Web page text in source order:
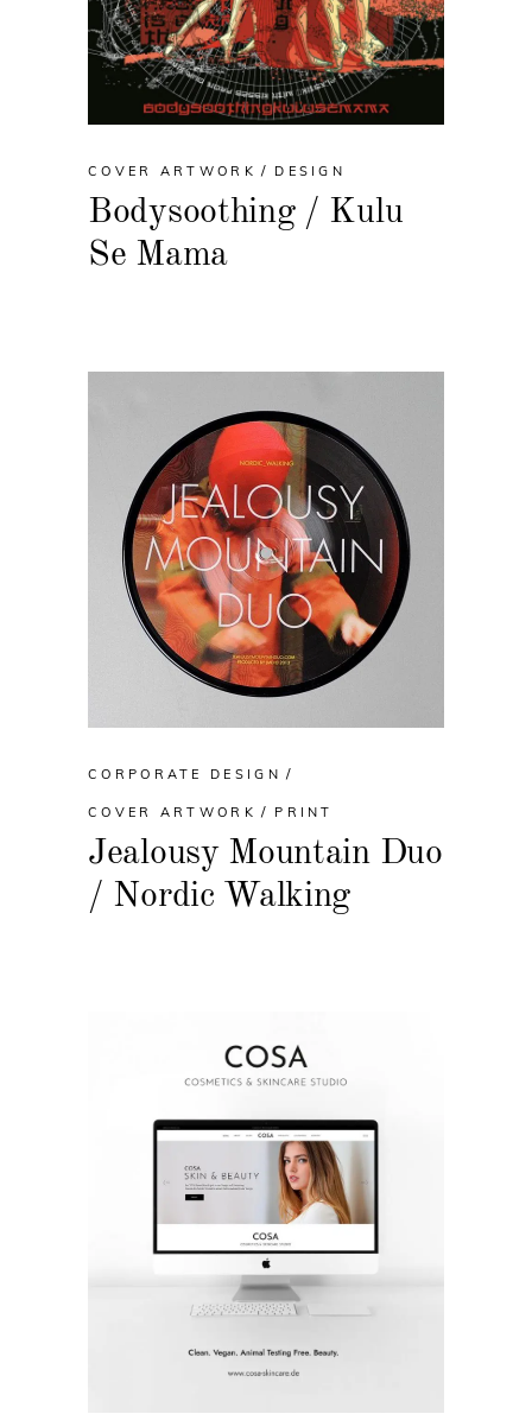
COVER ARTWORK DESIGN
Bodysoothing / Kulu
Se Mama
CORPORATE DESIGN
COVER ARTWORK PRINT
Jealousy Mountain Duo
/ Nordic Walking